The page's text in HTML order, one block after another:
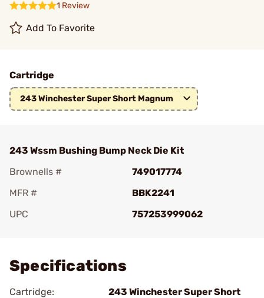
1 Review
Add To Favorite
Cartridge
243 Winchester Super Short Magnum
243 Wssm Bushing Bump Neck Die Kit
Brownells #
749017774
MFR #
BBK2241
UPC
757253999062
Specifications
Cartridge:
243 Winchester Super Short